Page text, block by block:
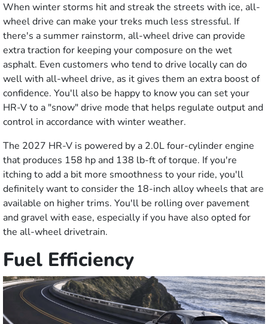
When winter storms hit and streak the streets with ice, all-
wheel drive can make your treks much less stressful. If
there's a summer rainstorm, all-wheel drive can provide
extra traction for keeping your composure on the wet
asphalt. Even customers who tend to drive locally can do
well with all-wheel drive, as it gives them an extra boost of
confidence. You'll also be happy to know you can set your
HR-V to a "snow" drive mode that helps regulate output and
control in accordance with winter weather.
The 2027 HR-V is powered by a 2.0L four-cylinder engine
that produces 158 hp and 138 lb-ft of torque. If you're
itching to add a bit more smoothness to your ride, you'll
definitely want to consider the 18-inch alloy wheels that are
available on higher trims. You'll be rolling over pavement
and gravel with ease, especially if you have also opted for
the all-wheel drivetrain.
Fuel Efficiency